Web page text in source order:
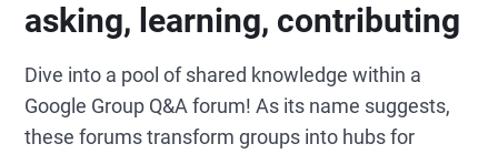
asking, learning, contributing
Dive into a pool of shared knowledge within a
Google Group Q&A forum! As its name suggests,
these forums transform groups into hubs for